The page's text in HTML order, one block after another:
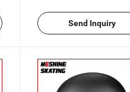
Send Inquiry